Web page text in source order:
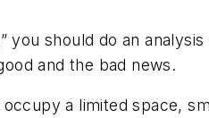
you should do an
and the bad news.
a limited space,